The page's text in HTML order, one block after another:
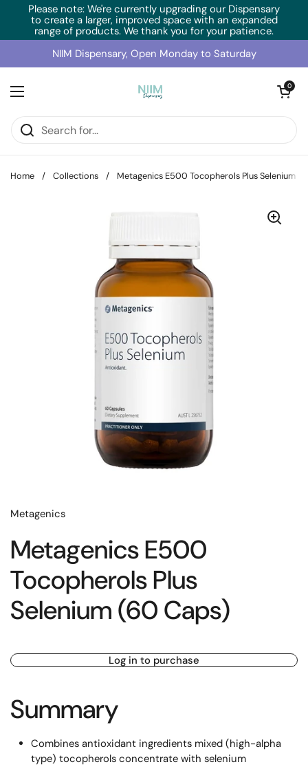
Skip to content
Please note: We're currently upgrading our Dispensary
to create a larger, improved space with an expanded
range of products. We thank you for your patience.
NIIM Dispensary, Open Monday to Saturday
Open menu
Open cart
0
Home / Collections / Metagenics E500 Tocopherols Plus Selenium
Metagenics
Metagenics E500
Tocopherols Plus
Selenium (60 Caps)
Log in to purchase
Summary
Combines antioxidant ingredients mixed (high-alpha
type) tocopherols concentrate with selenium